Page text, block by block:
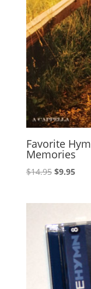
Favorite
Memories
$14.95 Original
$9.95